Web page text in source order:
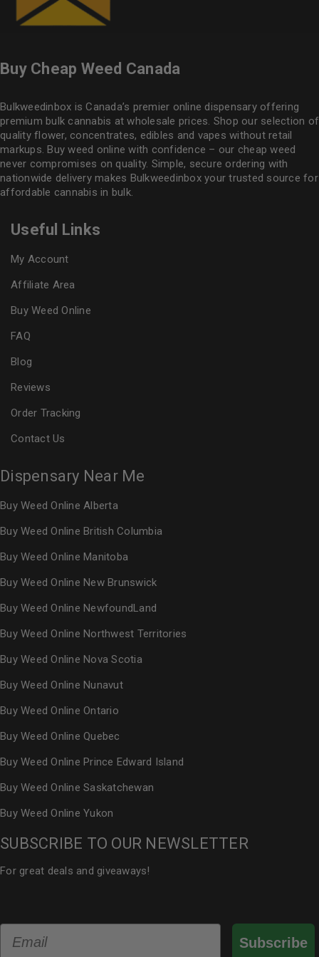
Buy Cheap Weed Canada
Bulkweedinbox is Canada’s premier online dispensary offering
premium bulk cannabis at wholesale prices. Shop our selection of
quality flower, concentrates, edibles and vapes without retail
markups. Buy weed online with confidence – our cheap weed
never compromises on quality. Simple, secure ordering with
nationwide delivery makes Bulkweedinboxyour trusted source for
affordable cannabis in bulk.
Useful Links
My Account
Affiliate Area
Buy Weed Online
FAQ
Blog
Reviews
Order Tracking
Contact Us
Dispensary Near Me
Buy Weed Online Alberta
Buy Weed Online British Columbia
Buy Weed Online Manitoba
Buy Weed Online New Brunswick
Buy Weed Online NewfoundLand
Buy Weed Online Northwest Territories
Buy Weed Online Nova Scotia
Buy Weed Online Nunavut
Buy Weed Online Ontario
Buy Weed Online Quebec
Buy Weed Online Prince Edward Island
Buy Weed Online Saskatchewan
Buy Weed Online Yukon
SUBSCRIBE TO OUR NEWSLETTER
For great deals and giveaways!
Subscribe